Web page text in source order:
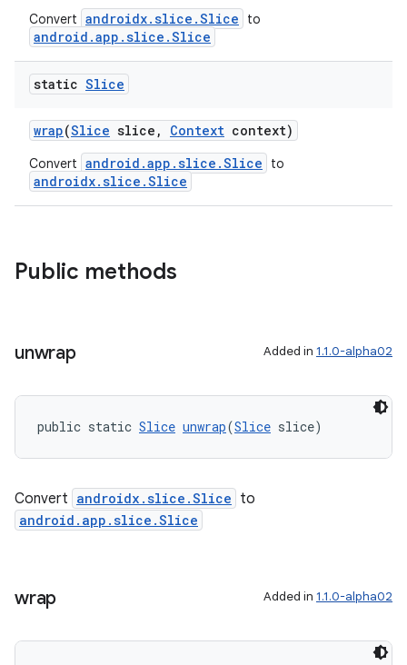
Convert androidx.slice.Slice to
android.app.slice.Slice
static Slice
wrap(Slice slice, Context context)
Convert android.app.slice.Slice to
androidx.slice.Slice
Public methods
unwrap Added in 1.1.0-alpha02
public static Slice unwrap(Slice slice)
Convert androidx.slice.Slice to
android.app.slice.Slice
wrap Added in 1.1.0-alpha02